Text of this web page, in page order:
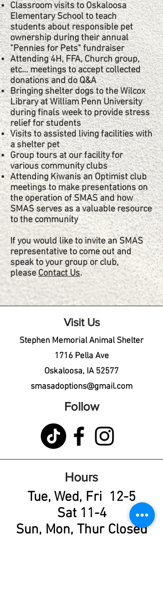
Classroom visits to Oskaloosa
Elementary School to teach
students about responsible pet
ownership during their annual
"Pennies for Pets" fundraiser
Attending 4H, FFA, Church group,
etc... meetings to accept collected
donations and do Q&A
Bringing shelter dogs to the Wilcox
Library at William Penn University
during finals week to provide stress
relief for students
Visits to assisted living facilities with
a shelter pet
Group tours at our facility for
various community clubs
Attending Kiwanis an Optimist club
meetings to make presentations on
the operation of SMAS and how
SMAS serves as a valuable resource
to the community
If you would like to invite an SMAS
representative to come out and
speak to your group or club,
please Contact Us.
Visit Us
Stephen Memorial Animal Shelter
1716 Pella Ave
Oskaloosa, IA 52577
smasadoptions@gmail.com
Follow
Hours
Tue, Wed, Fri 12-5
Sat 11-4
Sun, Mon, Thur Closed